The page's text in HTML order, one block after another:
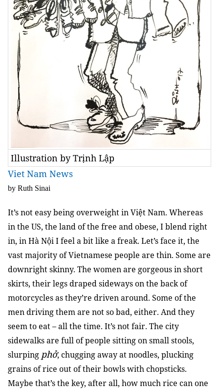
Illustration by Trịnh Lập
Viet Nam News
by Ruth Sinai
It’s not easy being overweight in Việt Nam. Whereas
in the US, the land of the free and obese, I blend right
in, in Hà Nội I feel a bit like a freak. Let’s face it, the
vast majority of Vietnamese people are thin. Some are
downright skinny. The women are gorgeous in short
skirts, their legs draped sideways on the back of
motorcycles as they’re driven around. Some of the
men driving them are not so bad, either. And they
seem to eat – all the time. It’s not fair. The city
sidewalks are full of people sitting on small stools,
slurping phở, chugging away at noodles, plucking
grains of rice out of their bowls with chopsticks.
Maybe that’s the key, after all, how much rice can one